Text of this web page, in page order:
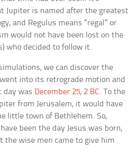
Jupiter is named after the greatest
and Regulus means “regal” or
would not have been lost on the
who decided to follow it.
we can discover the
into its retrograde motion and
day was December 25, 2 BC. To the
from Jerusalem, it would have
little town of Bethlehem. So,
been the day Jesus was born,
the wise men came to give him